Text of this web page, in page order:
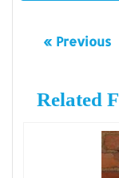
« Previous
Related